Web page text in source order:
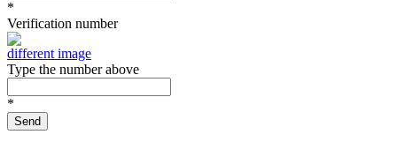
*
Verification number
different image
Type the number above
*
Send